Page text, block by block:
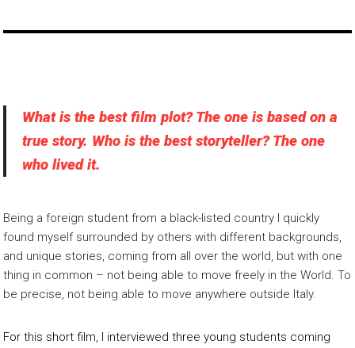
What is the best film plot? The one is based on a
true story. Who is the best storyteller? The one
who lived it.
Being a foreign student from a black-listed country I quickly
found myself surrounded by others with different backgrounds,
and unique stories, coming from all over the world, but with one
thing in common – not being able to move freely in the World. To
be precise, not being able to move anywhere outside Italy.
For this short film, I interviewed three young students coming